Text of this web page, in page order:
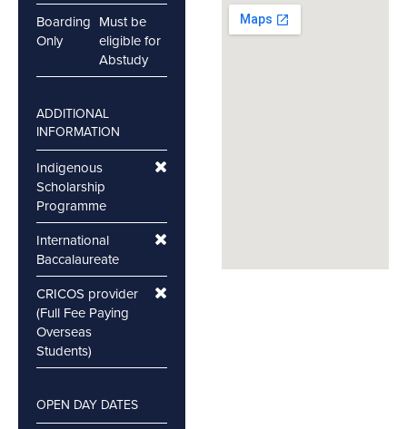
Boarding
Only
Must be
eligible for
Abstudy
ADDITIONAL
INFORMATION
Indigenous
Scholarship
Programme
International
Baccalaureate
CRICOS provider
(Full Fee Paying
Overseas
Students)
OPEN DAY DATES